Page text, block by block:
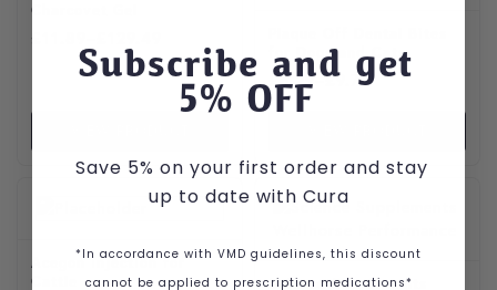
Charcovet Gel
for Dogs and Cats
£6.29–£9.79
Price range: £6.29
Acegon Injection for
Cattle
Science Supplements
Subscribe and get
5% OFF
Save 5% on your first order and stay
up to date with Cura
*In accordance with VMD guidelines, this discount
cannot be applied to prescription medications*